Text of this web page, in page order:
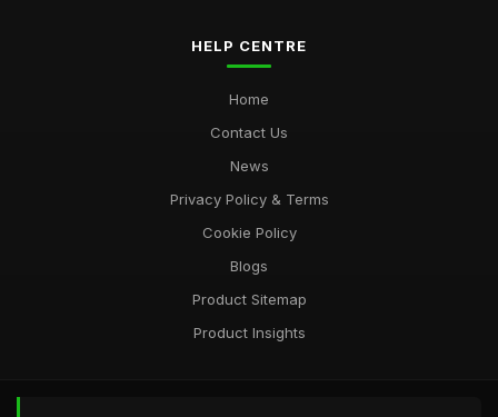
HELP CENTRE
Home
Contact Us
News
Privacy Policy & Terms
Cookie Policy
Blogs
Product Sitemap
Product Insights